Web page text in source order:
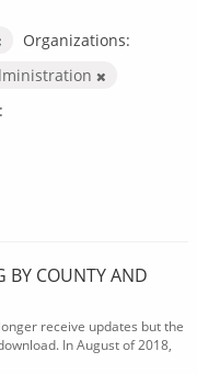
Organizations:
BY COUNTY AND
receive updates but the
In August of 2018,